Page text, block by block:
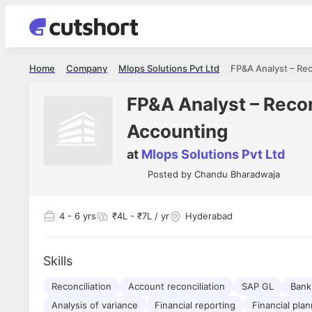
Mlops Solutions Pvt Ltd
Company
Home
FP&A Analyst –
Accounting
at Mlops Solutions Pvt Ltd
Posted by Chandu Bharadwaja
4 - 6 yrs ₹4L - ₹7L / yr Hyderabad
Skills
Reconciliation Account reconciliation SAP GL
Analysis of variance
Financial reporting Financial